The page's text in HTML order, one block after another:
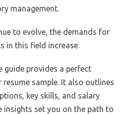
management.
to evolve, the demands for
in this field increase.
guide provides a perfect
resume sample. It also outlines
key skills, and salary
insights set you on the path to